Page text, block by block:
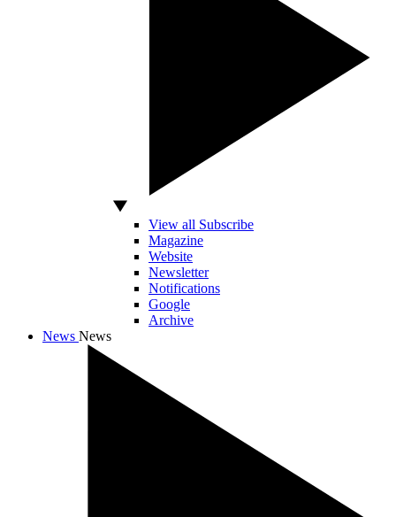
View all Subscribe
Magazine
Website
Newsletter
Notifications
Google
Archive
News News